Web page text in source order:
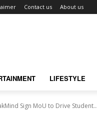
Contact us About us
LIFESTYLE
Sign MoU to Drive Student...